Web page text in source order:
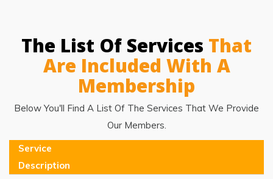
The List Of Services That
Are Included With A
Membership
Below You'll Find A List Of The Services That We Provide
Our Members.
Service
Description